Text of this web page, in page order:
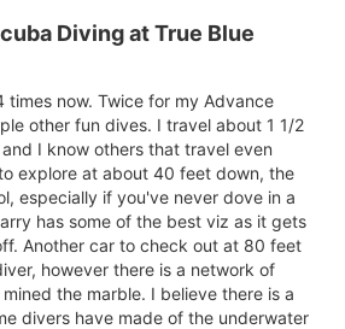
Diving at True Blue
times now. Twice for my Advance
other fun dives. I travel about 1 1/2
I know others that travel even
explore at about 40 feet down, the
especially if you've never dove in a
has some of the best viz as it gets
Another car to check out at 80 feet
however there is a network of
the marble. I believe there is a
divers have made of the underwater